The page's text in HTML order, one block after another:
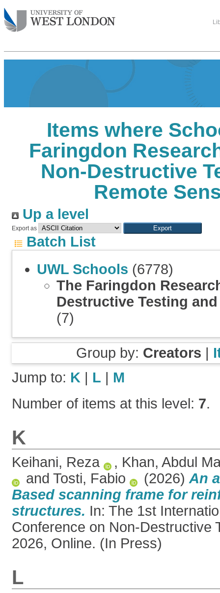
Items where
Faringdon
Non-Destructive
Remote
Up a level
Export as
Batch List
UWL Schools (6778)
The Faringdon
Destructive Testing
(7)
Group by: Creators |
Jump to: K | L | M
Number of items at this level: 7.
K
Keihani, Reza , Khan, Abdul
and Tosti, Fabio (2026) An
Based scanning frame for
structures. In: The 1st
Conference on Non-Destructive
2026, Online. (In Press)
L